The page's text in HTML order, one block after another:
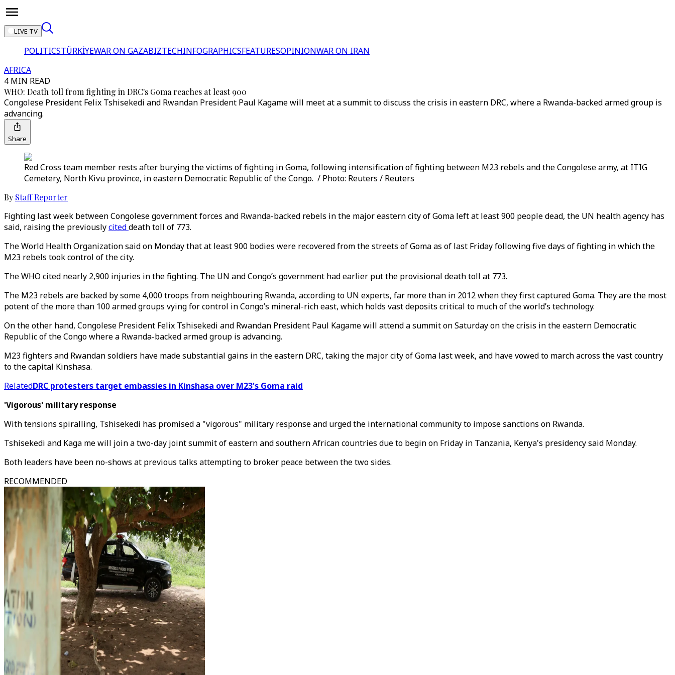
LIVE TV
POLITICSTÜRKİYEWAR ON GAZABIZTECHINFOGRAPHICSFEATURESOPINIONWAR ON IRAN
AFRICA
4 MIN READ
WHO: Death toll from fighting in DRC's Goma reaches at least 900
Congolese President Felix Tshisekedi and Rwandan President Paul Kagame will meet at a summit to discuss the crisis in eastern DRC, where a Rwanda-backed armed group is
advancing.
Share
Red Cross team member rests after burying the victims of fighting in Goma, following intensification of fighting between M23 rebels and the Congolese army, at ITIG
Cemetery, North Kivu province, in eastern Democratic Republic of the Congo. / Photo: Reuters / Reuters
By Staff Reporter
Fighting last week between Congolese government forces and Rwanda-backed rebels in the major eastern city of Goma left at least 900 people dead, the UN health agency has
said, raising the previouslyciteddeath toll of 773.
The World Health Organization said on Monday that at least 900 bodies were recovered from the streets of Goma as of last Friday following five days of fighting in which the
M23 rebels took control of the city.
The WHO cited nearly 2,900 injuries in the fighting. The UN and Congo’s government had earlier put the provisional death toll at 773.
The M23 rebels are backed by some 4,000 troops from neighbouring Rwanda, according to UN experts, far more than in 2012 when they first captured Goma. They are the most
potent of the more than 100 armed groups vying for control in Congo’s mineral-rich east, which holds vast deposits critical to much of the world’s technology.
On the other hand, Congolese President Felix Tshisekedi and Rwandan President Paul Kagame will attend a summit on Saturday on the crisis in the eastern Democratic
Republic of the Congo where a Rwanda-backed armed group is advancing.
M23 fighters and Rwandan soldiers have made substantial gains in the eastern DRC, taking the major city of Goma last week, and have vowed to march across the vast country
to the capital Kinshasa.
RelatedDRC protesters target embassies in Kinshasa over M23's Goma raid
'Vigorous' military response
With tensions spiralling, Tshisekedi has promised a "vigorous" military response and urged the international community to impose sanctions on Rwanda.
Tshisekedi and Kaga me will join a two-day joint summit of eastern and southern African countries due to begin on Friday in Tanzania, Kenya's presidency said Monday.
Both leaders have been no-shows at previous talks attempting to broker peace between the two sides.
RECOMMENDED